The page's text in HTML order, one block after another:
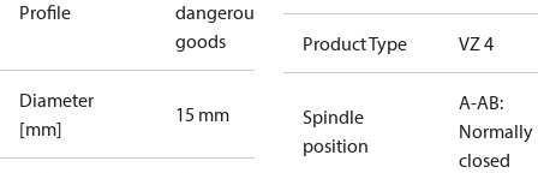
Profile
dangerous
goods
Diameter
[mm]
15 mm
Product Type VZ 4
Spindle
position
A-AB:
Normally
closed